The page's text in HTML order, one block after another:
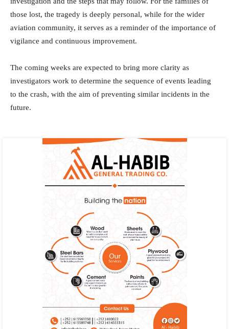
those lost, the tragedy is deeply personal, while for the wider
aviation community, it serves as a reminder of the importance of
vigilance and continuous improvement.
The coming weeks are expected to bring more clarity as
investigators work to determine the sequence of events leading
to the crash, with the aim of preventing similar incidents in the
future.